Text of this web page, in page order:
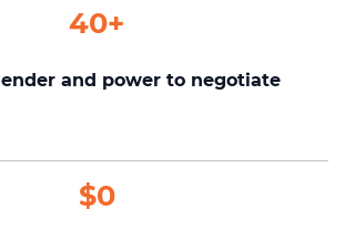
40+
and power to negotiate
$0